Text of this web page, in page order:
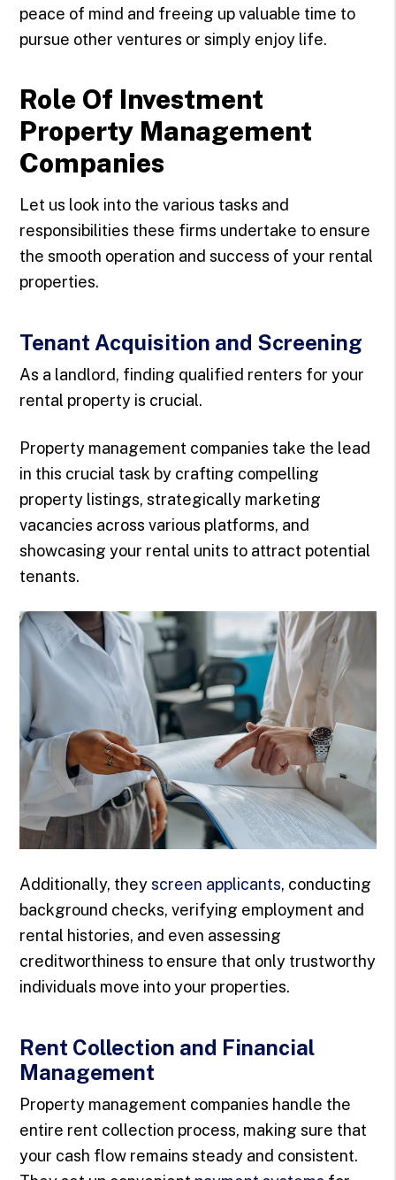
peace of mind and freeing up valuable time to
pursue other ventures or simply enjoy life.
Role Of Investment
Property Management
Companies
Let us look into the various tasks and
responsibilities these firms undertake to ensure
the smooth operation and success of your rental
properties.
Tenant Acquisition and Screening
As a landlord, finding qualified renters for your
rental property is crucial.
Property management companies take the lead
in this crucial task by crafting compelling
property listings, strategically marketing
vacancies across various platforms, and
showcasing your rental units to attract potential
tenants.
Additionally, theyscreen applicants, conducting
background checks, verifying employment and
rental histories, and even assessing
creditworthiness to ensure that only trustworthy
individuals move into your properties.
Rent Collection and Financial
Management
Property management companies handle the
entire rent collection process, making sure that
your cash flow remains steady and consistent.